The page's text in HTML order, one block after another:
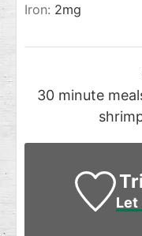
Iron: 2mg
30 minute
Let